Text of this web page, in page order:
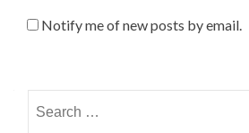
Notify me of new posts by email.